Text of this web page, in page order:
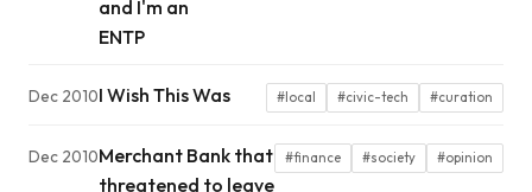
and I'm an
ENTP
Dec 2010I Wish This Was #local #civic-tech #curation
Dec 2010Merchant Bank that
threatened to leave
#finance #society #opinion